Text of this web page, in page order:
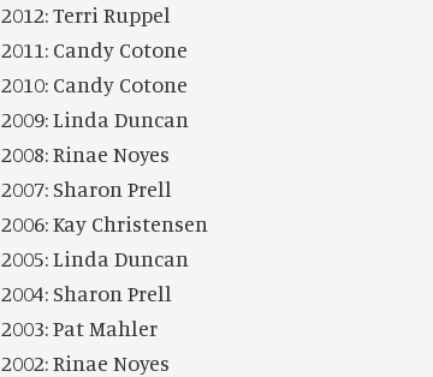
2012: Terri Ruppel
2011: Candy Cotone
2010: Candy Cotone
2009: Linda Duncan
2008: Rinae Noyes
2007: Sharon Prell
2006: Kay Christensen
2005: Linda Duncan
2004: Sharon Prell
2003: Pat Mahler
2002: Rinae Noyes